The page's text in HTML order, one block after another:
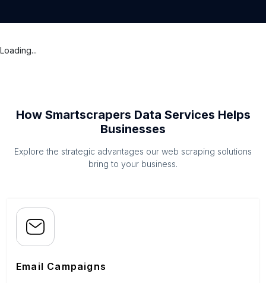
Loading...
How Smartscrapers Data Services Helps
Businesses
Explore the strategic advantages our web scraping solutions
bring to your business.
Email Campaigns